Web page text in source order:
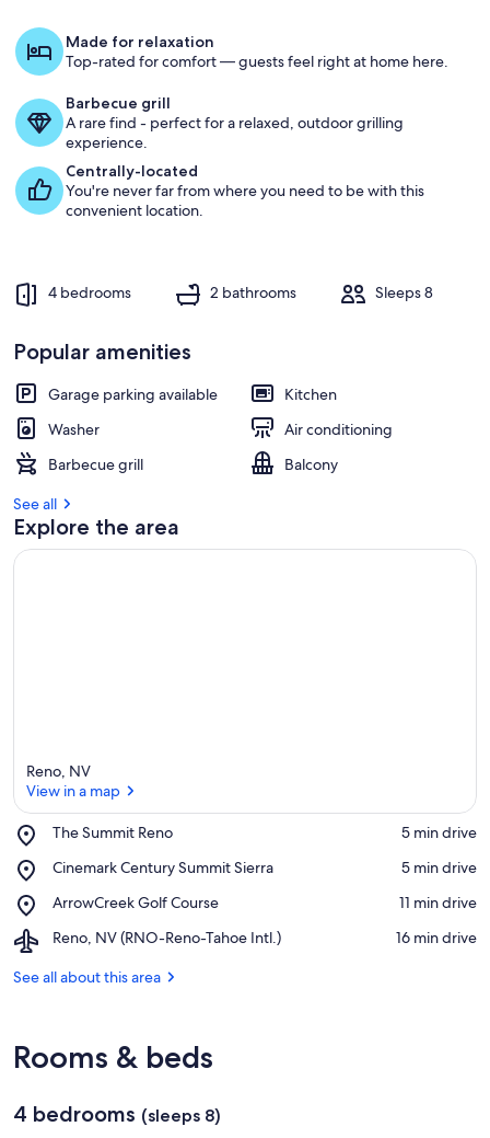
Back deck
Made for relaxation
Top-rated for comfort — guests feel right at home here.
Barbecue grill
A rare find - perfect for a relaxed, outdoor grilling
experience.
Centrally-located
You're never far from where you need to be with this
convenient location.
4 bedrooms 2 bathrooms Sleeps 8
Popular amenities
Garage parking available
Kitchen
Washer
Air conditioning
Barbecue grill
Balcony
See all
Explore the area
Reno, NV
View in a map
The Summit Reno
Place,
Summit
‪5 min drive‬
Cinemark Century Summit Sierra
Place,
Century
Sierra
‪5 min drive‬
ArrowCreek Golf Course
Place,
Golf
‪11 min drive‬
Reno, NV (RNO-Reno-Tahoe Intl.)
Airport,
NV
Intl.)
‪16 min drive‬
See all about this area
Rooms & beds
4 bedrooms (sleeps 8)